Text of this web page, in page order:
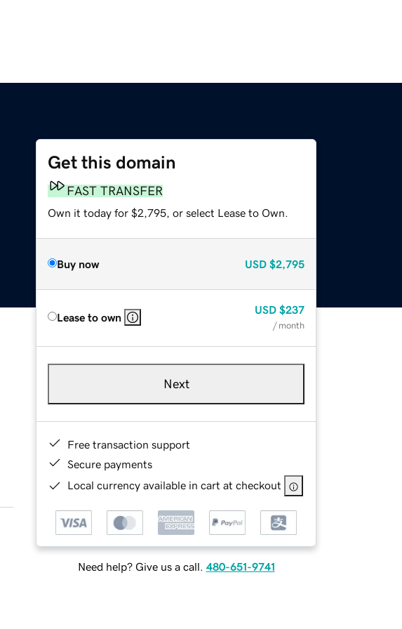
Get this domain
FAST TRANSFER
Own it today for $2,795, or select Lease to Own.
Buy now USD $2,795
Lease to own
USD $237
/ month
Next
Free transaction support
Secure payments
Local currency available in cart at checkout
Need help? Give us a call. 480-651-9741